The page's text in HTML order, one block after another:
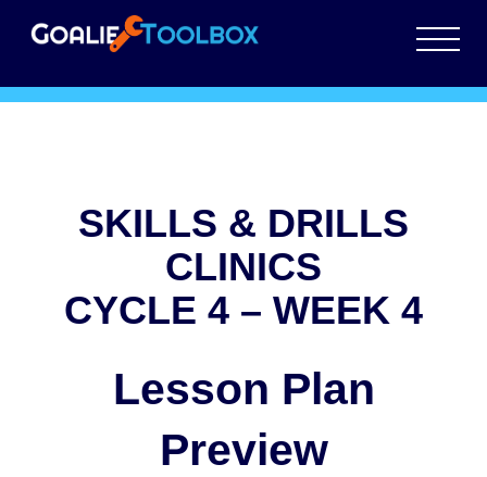
SKILLS & DRILLS
CLINICS
CYCLE 4 – WEEK 4
Lesson Plan
Preview